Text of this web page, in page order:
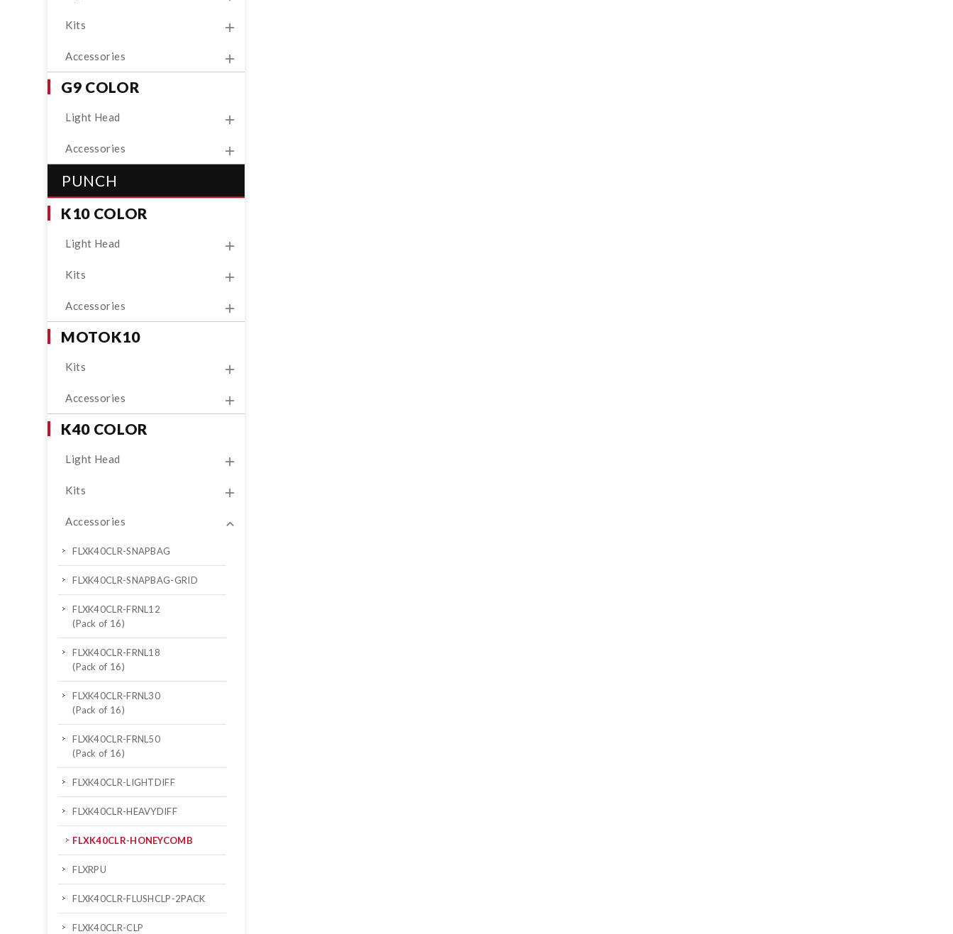
Kits
Accessories
G9 COLOR
Light Head
Accessories
PUNCH
K10 COLOR
Light Head
Kits
Accessories
MOTOK10
Kits
Accessories
K40 COLOR
Light Head
Kits
Accessories
FLXK40CLR-SNAPBAG
FLXK40CLR-SNAPBAG-GRID
FLXK40CLR-FRNL12
(Pack of 16)
FLXK40CLR-FRNL18
(Pack of 16)
FLXK40CLR-FRNL30
(Pack of 16)
FLXK40CLR-FRNL50
(Pack of 16)
FLXK40CLR-LIGHTDIFF
FLXK40CLR-HEAVYDIFF
FLXK40CLR-HONEYCOMB
FLXRPU
FLXK40CLR-FLUSHCLP-2PACK
FLXK40CLR-CLP